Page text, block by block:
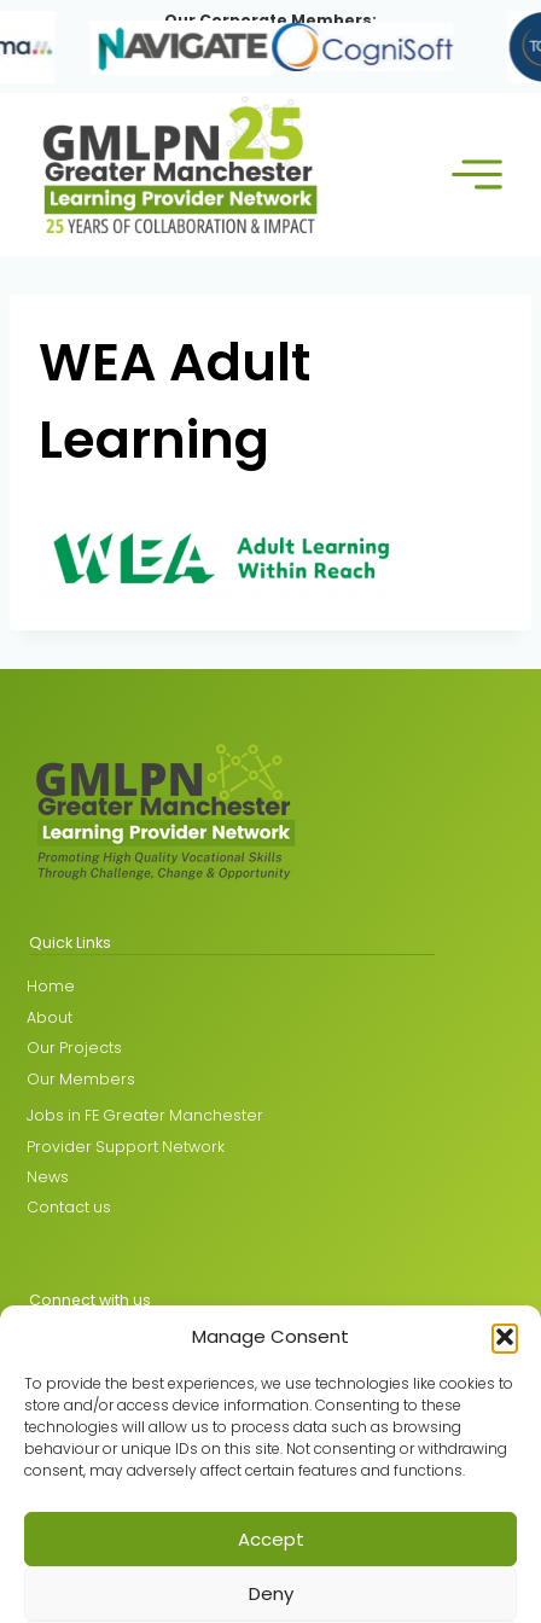
Manage Consent
To provide the best experiences, we use technologies like cookies to
store and/or access device information. Consenting to these
technologies will allow us to process data such as browsing
behaviour or unique IDs on this site. Not consenting or withdrawing
consent, may adversely affect certain features and functions.
Accept
Deny
to
Our Corporate Members:
WEA Adult
Learning
Quick Links
Home
About
Our Projects
Our Members
Jobs in FE Greater Manchester
Provider Support Network
News
Contact us
Connect with us
Join the GMLPN
Registered office: C/O Mantra Learning Greengate, Middleton,